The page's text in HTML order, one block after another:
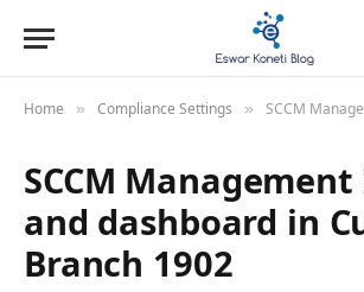
Home » Compliance Settings » SCCM Management
SCCM
and dashboard in
Branch 1902